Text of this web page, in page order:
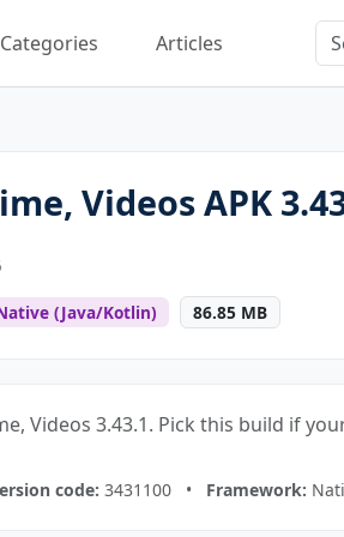
Categories Articles
Videos APK
(Java/Kotlin) 86.85 MB
Videos 3.43.1. Pick this build if
code: 3431100 • Framework: